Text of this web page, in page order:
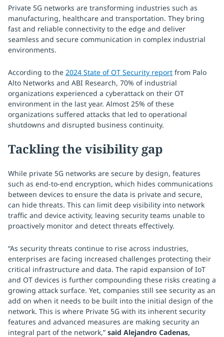
Private 5G networks are transforming industries such as
manufacturing, healthcare and transportation. They bring
fast and reliable connectivity to the edge and deliver
seamless and secure communication in complex industrial
environments.
According to the 2024 State of OT Security report from Palo
Alto Networks and ABI Research, 70% of industrial
organizations experienced a cyberattack on their OT
environment in the last year. Almost 25% of these
organizations suffered attacks that led to operational
shutdowns and disrupted business continuity.
Tackling the visibility gap
While private 5G networks are secure by design, features
such as end-to-end encryption, which hides communications
between devices to ensure the data is private and secure,
can hide threats. This can limit deep visibility into network
traffic and device activity, leaving security teams unable to
proactively monitor and detect threats effectively.
“As security threats continue to rise across industries,
enterprises are facing increased challenges protecting their
critical infrastructure and data. The rapid expansion of IoT
and OT devices is further compounding these risks creating a
growing attack surface. Yet, companies still see security as an
add on when it needs to be built into the initial design of the
network. This is where Private 5G with its inherent security
features and advanced measures are making security an
integral part of the network,” said Alejandro Cadenas,